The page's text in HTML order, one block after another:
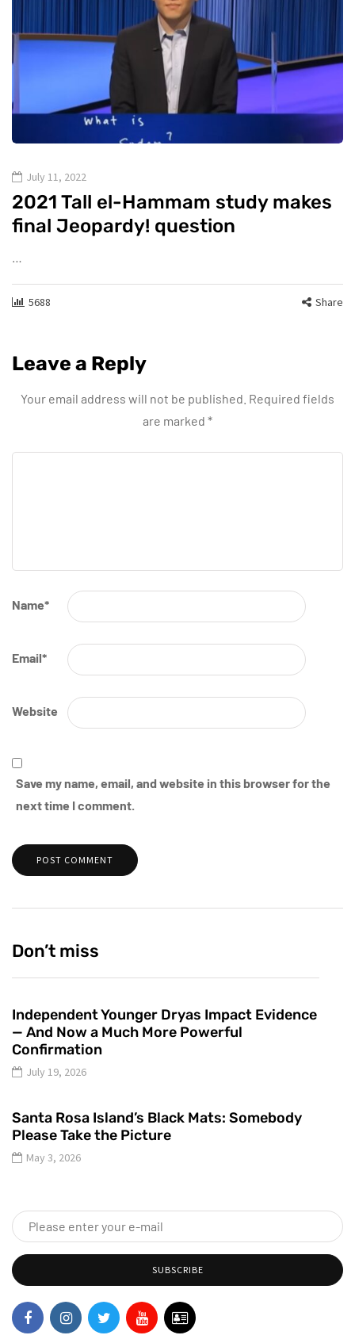
July 11, 2022
2021 Tall el-Hammam study makes
final Jeopardy! question
5688 Share
Leave a Reply
Your email address will not be published. Required fields
are marked *
Name*
Email*
Website
Save my name, email, and website in this browser for the
next time I comment.
Don’t miss
Independent Younger Dryas Impact Evidence
— And Now a Much More Powerful
Confirmation
July 19, 2026
Santa Rosa Island’s Black Mats: Somebody
Please Take the Picture
May 3, 2026
SUBSCRIBE